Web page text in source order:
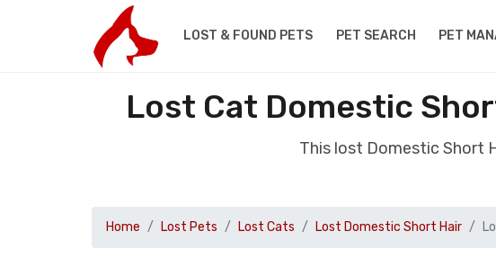
LOST & FOUND PETS PET SEARCH PET
Lost Cat Domestic
This lost Domestic Short
Home Lost Pets Lost Cats Lost Domestic Short Hair